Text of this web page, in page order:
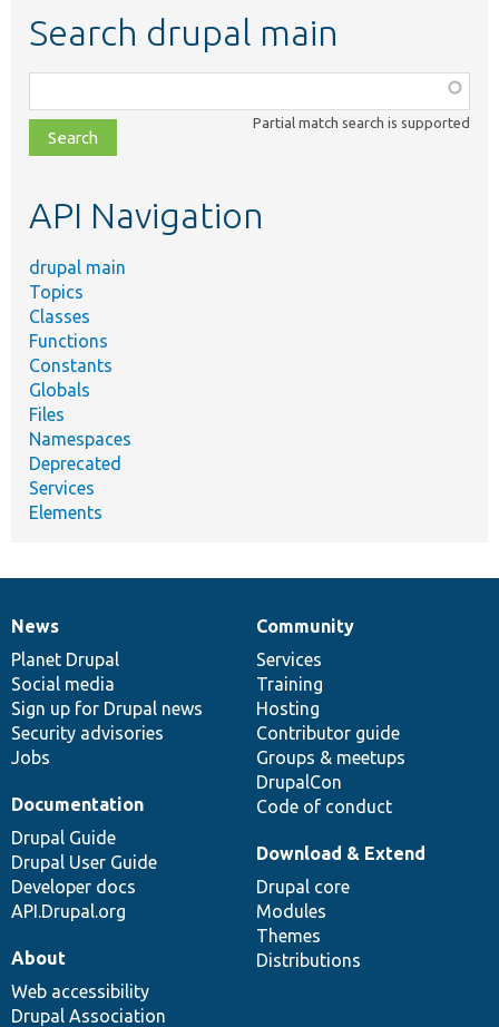
Search drupal main
class,
file,
topic,
Partial match search is supported
API Navigation
drupal main
Topics
Classes
Functions
Constants
Globals
Files
Namespaces
Deprecated
Services
Elements
News
items
News
Planet Drupal
Social media
Sign up for Drupal news
Security advisories
Jobs
Our
community
Community
Services
Training
Hosting
Contributor guide
Groups & meetups
DrupalCon
Code of conduct
Documentation
Documentation
Drupal Guide
Drupal User Guide
Developer docs
API.Drupal.org
Drupal
code
base
Download & Extend
Drupal core
Modules
Themes
Distributions
Governance
of
community
About
Web accessibility
Drupal Association